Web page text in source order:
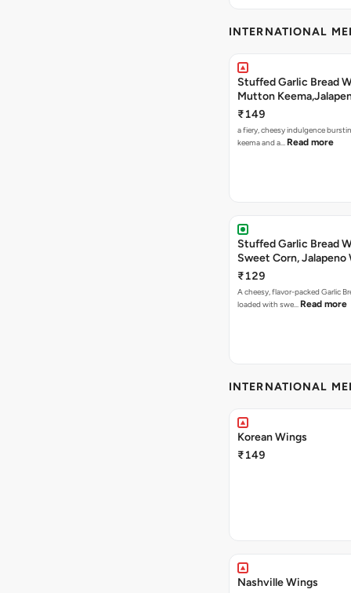
INTERNATIONAL
Stuffed Garlic Bread
Mutton
Nashville Sauce
₹149
a fiery, cheesy indulgence
keema and a… Read more
Stuffed Garlic Bread
Sweet Corn, Jalapeno
Jamaican Jerk
₹129
A cheesy, flavor-packed Garlic
loaded with swe… Read more
INTERNATIONAL
Korean Wings
₹149
Nashville Wings